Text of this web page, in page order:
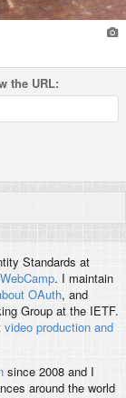
the URL:
Standards at
. I maintain
OAuth, and
Group at the IETF.
video production and
since 2008 and I
around the world